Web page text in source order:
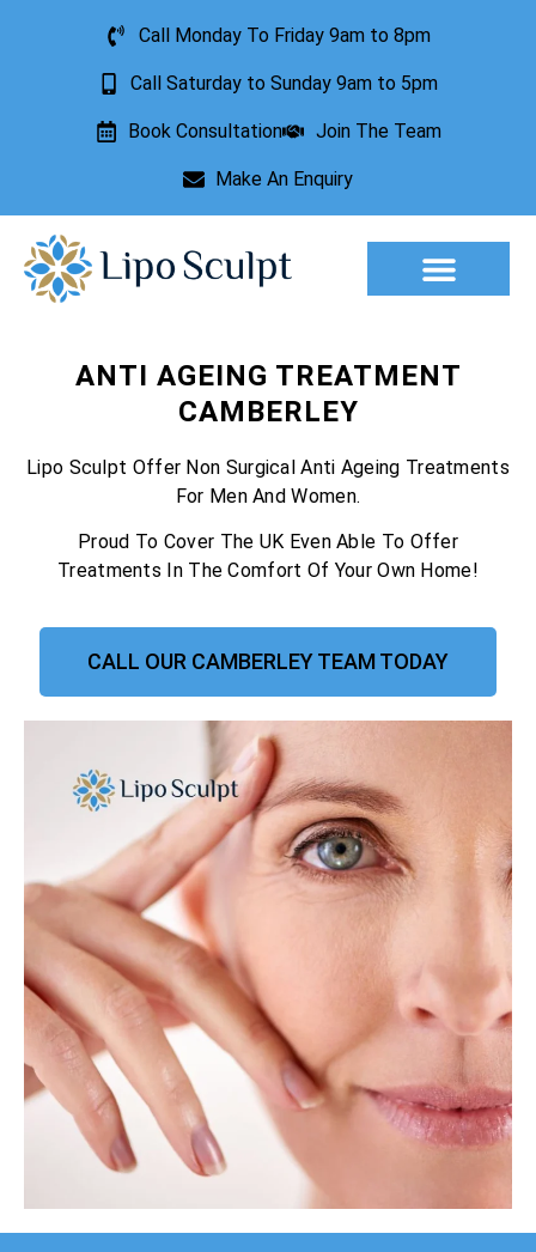
Call Monday To Friday 9am to 8pm
Call Saturday to Sunday 9am to 5pm
Book Consultation Join The Team
Make An Enquiry
ANTI AGEING TREATMENT
CAMBERLEY
Lipo Sculpt Offer Non Surgical Anti Ageing Treatments
For Men And Women.
Proud To Cover The UK Even Able To Offer
Treatments In The Comfort Of Your Own Home!
CALL OUR CAMBERLEY TEAM TODAY